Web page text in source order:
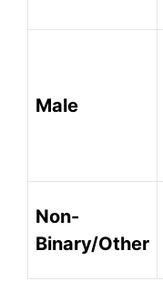
Male
Non-
Binary/Other